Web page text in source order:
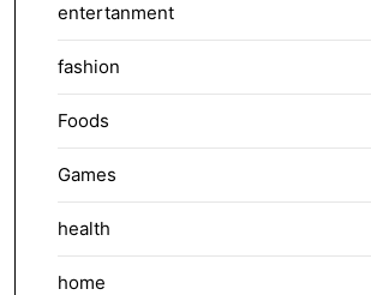
entertanment
fashion
Foods
Games
health
home